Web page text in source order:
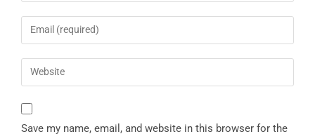
Save my name, email, and website in this browser for the